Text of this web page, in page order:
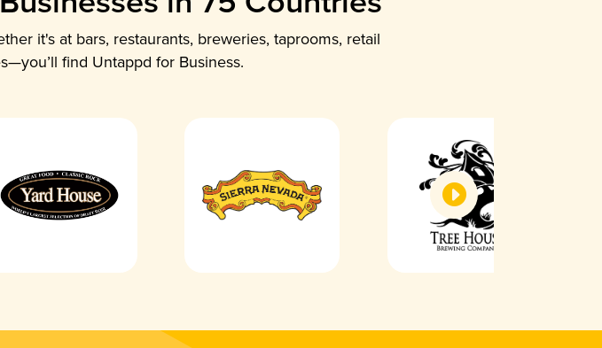
it's at bars, restaurants, breweries, taprooms, retail
find Untappd for Business.